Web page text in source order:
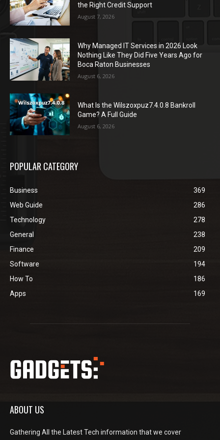
the Right Credit Support
August 7, 2026
Why Managed IT Services in 2026 Look
Nothing Like They Did Five Years Ago for
Boca Raton Businesses
August 6, 2026
What Is the Wilszoxpuz7.4.0.8 Bankroll
Game? A Full Guide
August 6, 2026
POPULAR CATEGORY
Business
369
Web Guide
286
Technology
278
General
238
Finance
209
Software
194
How To
186
Apps
169
ABOUT US
Gathering All the Latest Tech information that we cover